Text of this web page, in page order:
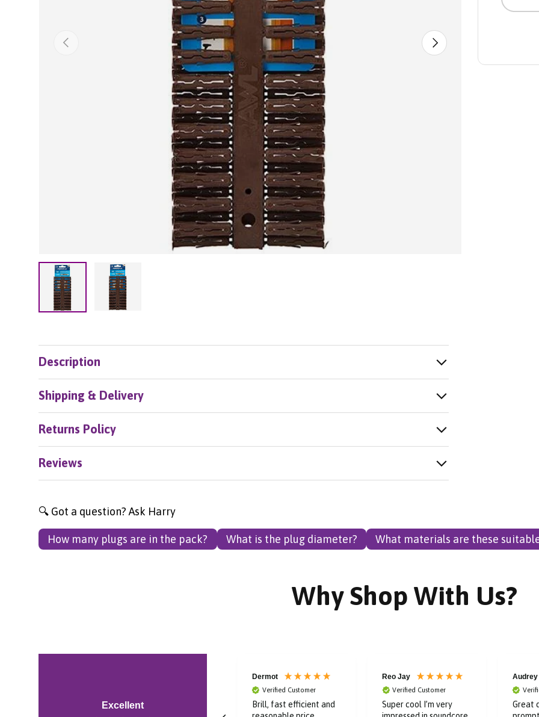
Previous Next
Load image 1 in gallery view
Description
Shipping & Delivery
Returns Policy
Reviews
🔍 Got a question? Ask Harry
How many plugs are in the pack? What is the plug diameter? What materials are these
Why Shop With Us?
Excellent
Super fast delivery and
Dermot
Verified Customer
Brill, fast efficient and
Reo Jay
Verified Customer
Super cool I’m very
Audrey
Great